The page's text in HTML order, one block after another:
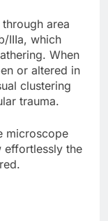
area
IIIa, which
When
or altered in
clustering
trauma.
microscope
effortlessly the